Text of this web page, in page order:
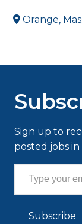
Orange,
Sign up to
posted jobs
Type your email…
Subscribe